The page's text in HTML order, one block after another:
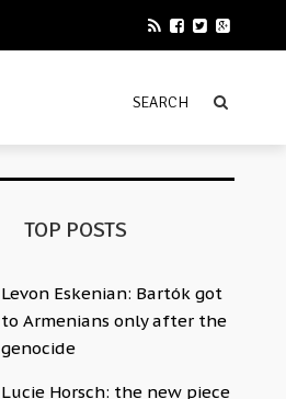
TOP POSTS
Levon Eskenian: Bartók got
to Armenians only after the
genocide
Lucie Horsch: the new piece